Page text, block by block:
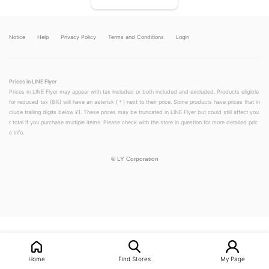
Notice Help Privacy Policy Terms and Conditions Login
Prices in LINE Flyer
Prices in LINE Flyer may appear with tax included or both included and excluded. Products eligible
for reduced tax (8%) will have an asterisk (＊) next to their price. Some products have prices that in
clude trailing digits below ¥1. These prices may be truncated in LINE Flyer but could still affect you
r total if you purchase multiple items. Please check with the store in question for more detailed pric
e info.
© LY Corporation
Home Find Stores My Page